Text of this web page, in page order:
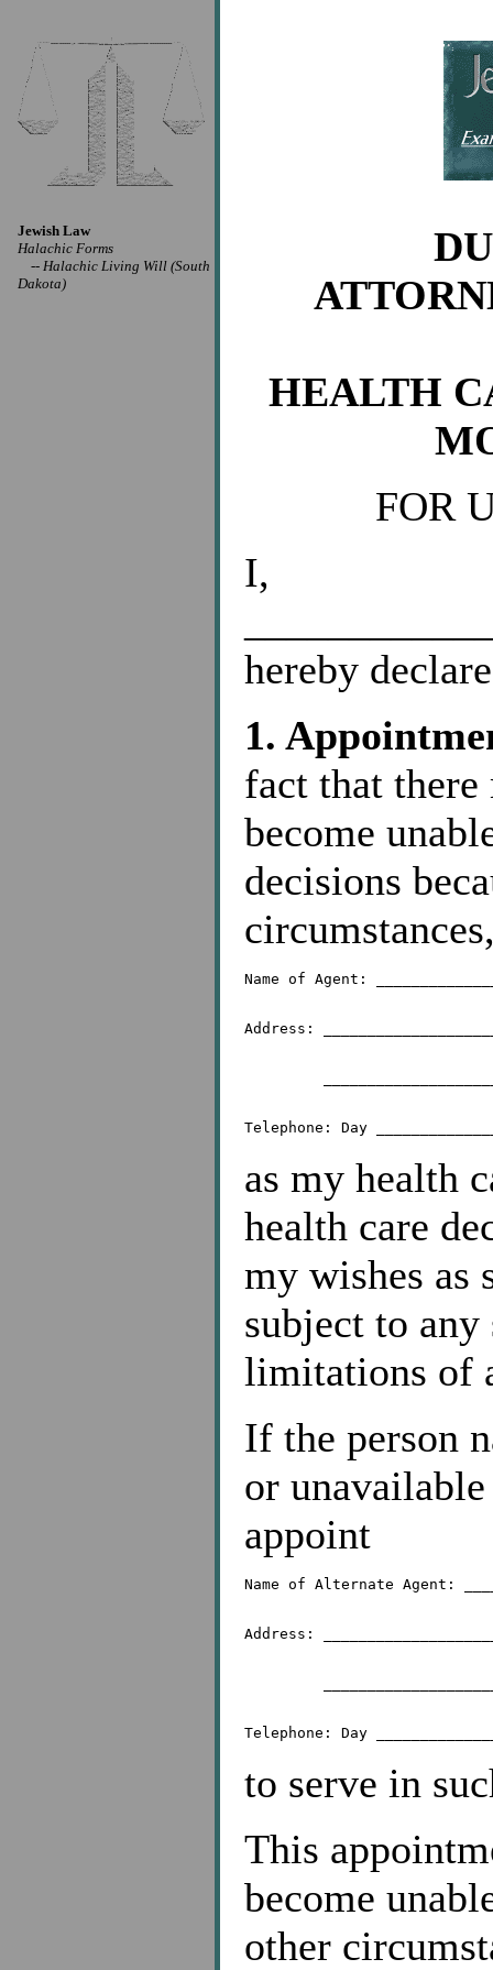
Jewish Law
Halachic Forms
-- Halachic Living Will (South
Dakota)
HEALTH
FOR
I,
hereby
1.
fact that
become
decisions
Name of Agent:
Address:
as my health
health care
my wishes as
subject to
limitations of
If the person
or
appoint
Name of Alternate Agent:
Address:
to serve in
This
become
other